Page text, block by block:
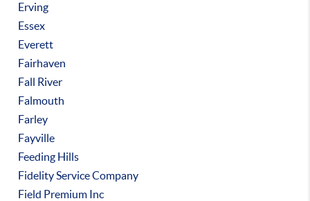
Erving
Essex
Everett
Fairhaven
Fall River
Falmouth
Farley
Fayville
Feeding Hills
Fidelity Service Company
Field Premium Inc